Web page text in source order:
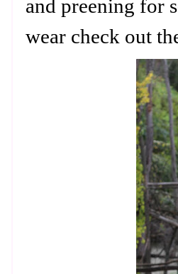
and preening for
wear check out